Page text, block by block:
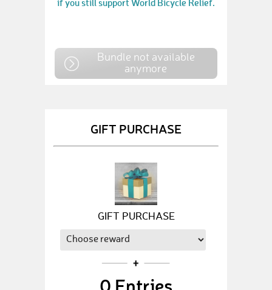
Bundle not available
anymore
GIFT PURCHASE
GIFT PURCHASE
0 Entries